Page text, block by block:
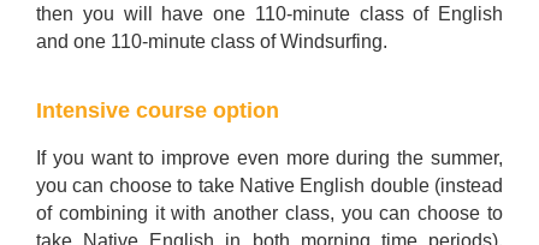
then you will have one 110-minute class of English
and one 110-minute class of Windsurfing.
Intensive course option
If you want to improve even more during the summer,
you can choose to take Native English double (instead
of combining it with another class, you can choose to
take Native English in both morning time periods),